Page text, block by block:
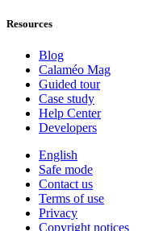
Resources
Blog
Calaméo Mag
Guided tour
Case study
Help Center
Developers
English
Safe mode
Contact us
Terms of use
Privacy
Copyright notices